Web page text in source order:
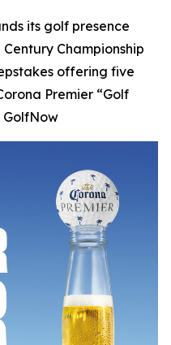
its golf presence
Championship
offering five
Premier “Golf
GolfNow